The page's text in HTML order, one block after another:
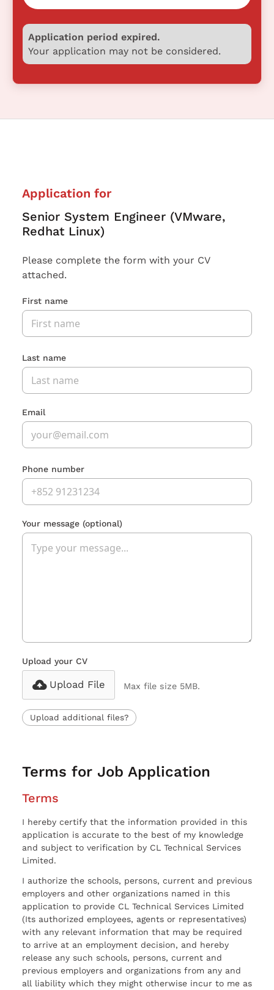
Application period expired.
Your application may not be considered.
Application for
Senior System Engineer (VMware,
Redhat Linux)
Please complete the form with your CV
attached.
First name
Last name
Email
Phone number
Your message (optional)
Upload your CV
Upload File Max file size 5MB.
Upload additional files?
Terms for Job Application
Terms
I hereby certify that the information provided in this
application is accurate to the best of my knowledge
and subject to verification by CL Technical Services
Limited.
I authorize the schools, persons, current and previous
employers and other organizations named in this
application to provide CL Technical Services Limited
(Its authorized employees, agents or representatives)
with any relevant information that may be required
to arrive at an employment decision, and hereby
release any such schools, persons, current and
previous employers and organizations from any and
all liability which they might otherwise incur to me as